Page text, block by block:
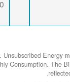
Energy
Consumption.